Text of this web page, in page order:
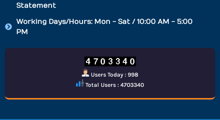
Statement
Working Days/Hours: Mon - Sat / 10:00 AM - 5:00
PM
Users Today : 998
Total Users : 4703340